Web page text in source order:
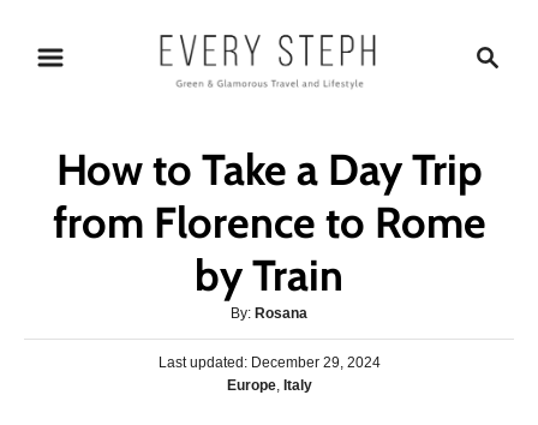
c
h
How to Take a Day Trip
from Florence to Rome
by Train
By: A
u
t
h
Rosana
PLast updated: December 29, 2024
CEurope, Italy